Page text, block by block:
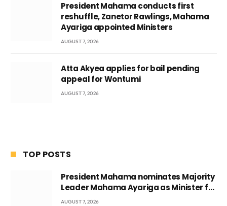
President Mahama conducts first
reshuffle, Zanetor Rawlings, Mahama
Ayariga appointed Ministers
AUGUST 7, 2026
Atta Akyea applies for bail pending
appeal for Wontumi
AUGUST 7, 2026
TOP POSTS
President Mahama nominates Majority
Leader Mahama Ayariga as Minister for
Local Government
AUGUST 7, 2026